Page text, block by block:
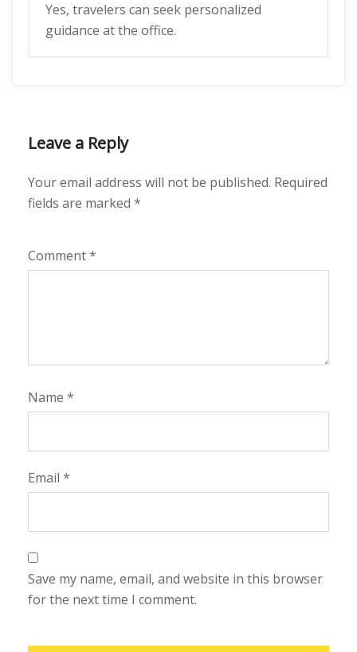
Yes, travelers can seek personalized
guidance at the office.
Leave a Reply
Your email address will not be published. Required
fields are marked *
Comment*
Name *
Email *
Save my name, email, and website in this browser
for the next time I comment.